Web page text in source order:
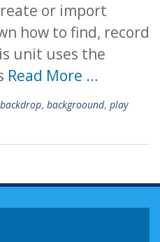
or import
how to find, record
unit uses the
Read More …
backdrop, backgroound, play